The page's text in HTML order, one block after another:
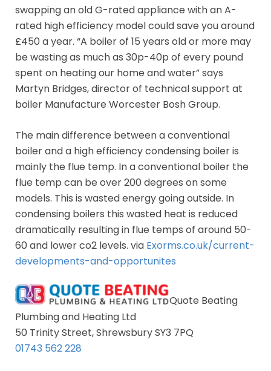
swapping an old G-rated appliance with an A-
rated high efficiency model could save you around
£450 a year. “A boiler of 15 years old or more may
be wasting as much as 30p-40p of every pound
spent on heating our home and water” says
Martyn Bridges, director of technical support at
boiler Manufacture Worcester Bosh Group.
The main difference between a conventional
boiler and a high efficiency condensing boiler is
mainly the flue temp. In a conventional boiler the
flue temp can be over 200 degrees on some
models. This is wasted energy going outside. In
condensing boilers this wasted heat is reduced
dramatically resulting in flue temps of around 50-
60 and lower co2 levels. via Exorms.co.uk/current-
developments-and-opportunites
Quote Beating
Plumbing and Heating Ltd
50 Trinity Street, Shrewsbury SY3 7PQ
01743 562 228